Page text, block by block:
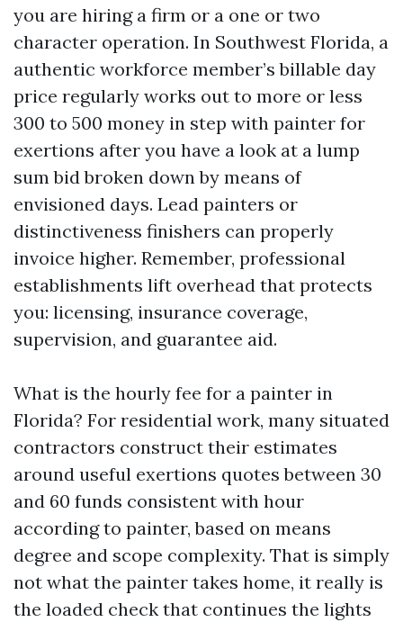
you are hiring a firm or a one or two
character operation. In Southwest Florida, a
authentic workforce member’s billable day
price regularly works out to more or less
300 to 500 money in step with painter for
exertions after you have a look at a lump
sum bid broken down by means of
envisioned days. Lead painters or
distinctiveness finishers can properly
invoice higher. Remember, professional
establishments lift overhead that protects
you: licensing, insurance coverage,
supervision, and guarantee aid.
What is the hourly fee for a painter in
Florida? For residential work, many situated
contractors construct their estimates
around useful exertions quotes between 30
and 60 funds consistent with hour
according to painter, based on means
degree and scope complexity. That is simply
not what the painter takes home, it really is
the loaded check that continues the lights